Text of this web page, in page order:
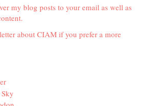
my blog posts to your email as well as
about CIAM if you prefer a more